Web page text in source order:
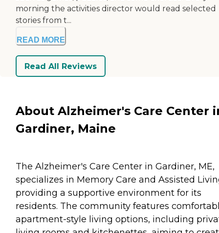
morning the activities director would read selected
stories from t...
READ MORE
Read All Reviews
About Alzheimer's Care Center
Gardiner, Maine
The Alzheimer's Care Center in Gardiner, ME,
specializes in Memory Care and Assisted
providing a supportive environment for its
residents. The community features
apartment-style living options, including